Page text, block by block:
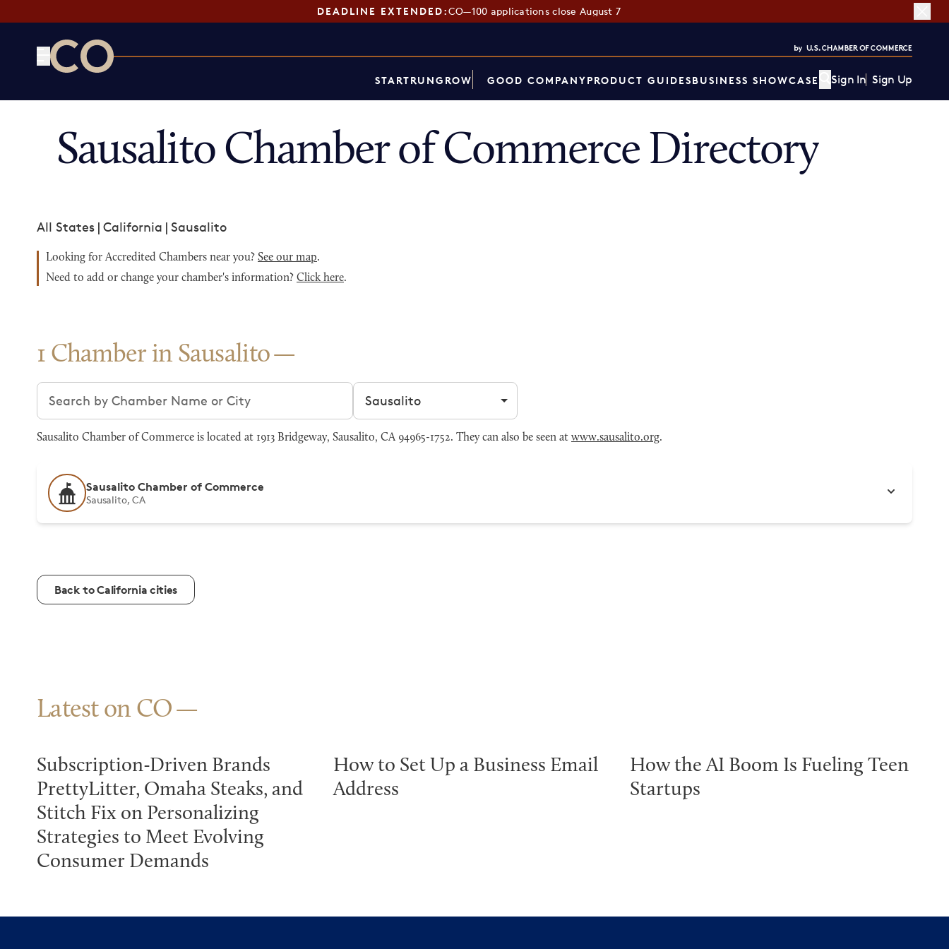
DEADLINE EXTENDED:CO—100 applications close August 7
STARTRUNGROW GOOD COMPANYPRODUCT GUIDESBUSINESS SHOWCASE Sign In Sign Up
Sausalito Chamber of Commerce Directory
All States | California | Sausalito
Looking for Accredited Chambers near you? See our map.
Need to add or change your chamber's information? Click here.
1 Chamber in Sausalito
Search chambers Filter by city
Sausalito Chamber of Commerce is located at 1913 Bridgeway, Sausalito, CA 94965-1752. They can also be seen at www.sausalito.org.
Sausalito Chamber of Commerce
Sausalito, CA
Back to California cities
Latest on CO
Subscription-Driven Brands
PrettyLitter, Omaha Steaks, and
Stitch Fix on Personalizing
Strategies to Meet Evolving
Consumer Demands
How to Set Up a Business Email
Address
How the AI Boom Is Fueling Teen
Startups